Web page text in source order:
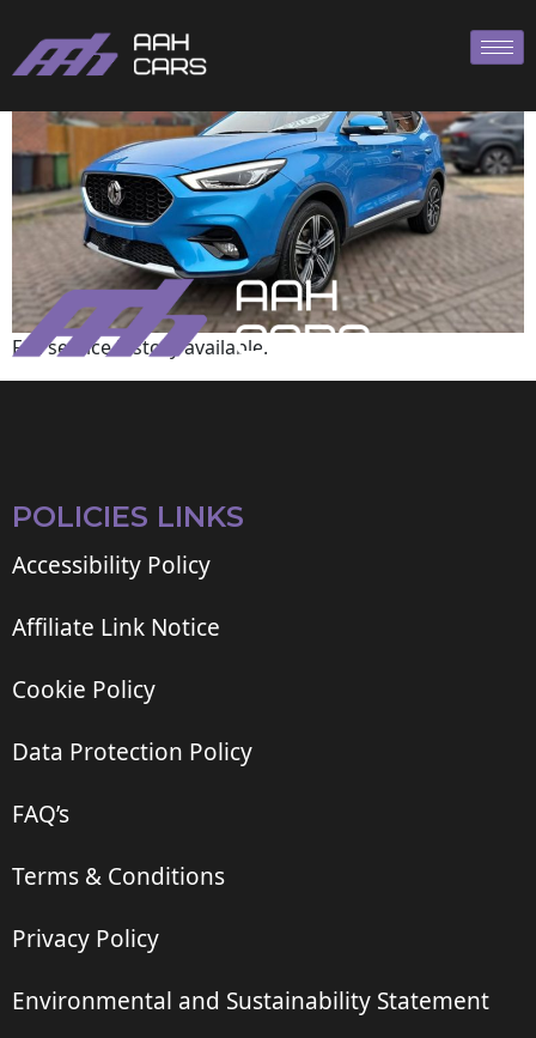
Full service history available.
POLICIES LINKS
Accessibility Policy
Affiliate Link Notice
Cookie Policy
Data Protection Policy
FAQ’s
Terms & Conditions
Privacy Policy
Environmental and Sustainability Statement